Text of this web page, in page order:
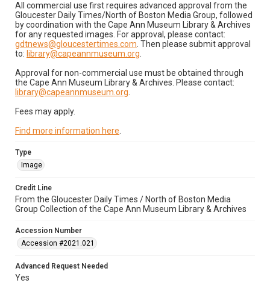
All commercial use first requires advanced approval from the
Gloucester Daily Times/North of Boston Media Group, followed
by coordination with the Cape Ann Museum Library & Archives
for any requested images. For approval, please contact:
gdtnews@gloucestertimes.com . Then please submit approval
to: library@capeannmuseum.org
Approval for non-commercial use must be obtained through
the Cape Ann Museum Library & Archives. Please contact:
library@capeannmuseum.org
Fees may apply.
Find more information here
Type
Image
Credit Line
From the Gloucester Daily Times / North of Boston Media
Group Collection of the Cape Ann Museum Library & Archives
Accession Number
Accession #2021.021
Advanced Request Needed
Yes